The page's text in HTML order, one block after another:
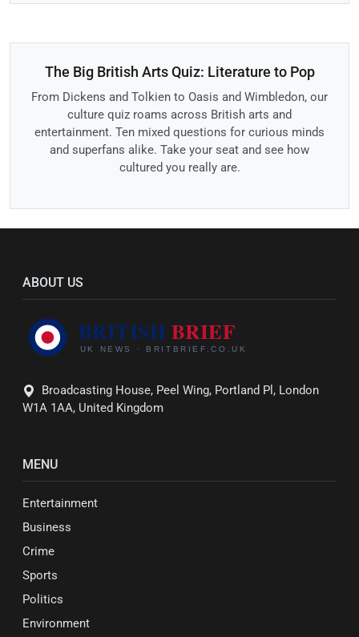
The Big British Arts Quiz: Literature to Pop
From Dickens and Tolkien to Oasis and Wimbledon, our
culture quiz roams across British arts and
entertainment. Ten mixed questions for curious minds
and superfans alike. Take your seat and see how
cultured you really are.
ABOUT US
Broadcasting House, Peel Wing, Portland Pl, London
W1A 1AA, United Kingdom
MENU
Entertainment
Business
Crime
Sports
Politics
Environment